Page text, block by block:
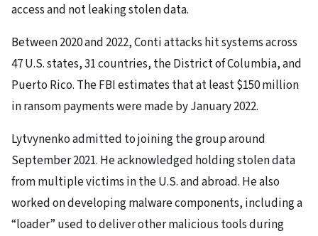
access and not leaking stolen data.
Between 2020 and 2022, Conti attacks hit systems across
47 U.S. states, 31 countries, the District of Columbia, and
Puerto Rico. The FBI estimates that at least $150 million
in ransom payments were made by January 2022.
Lytvynenko admitted to joining the group around
September 2021. He acknowledged holding stolen data
from multiple victims in the U.S. and abroad. He also
worked on developing malware components, including a
“loader” used to deliver other malicious tools during